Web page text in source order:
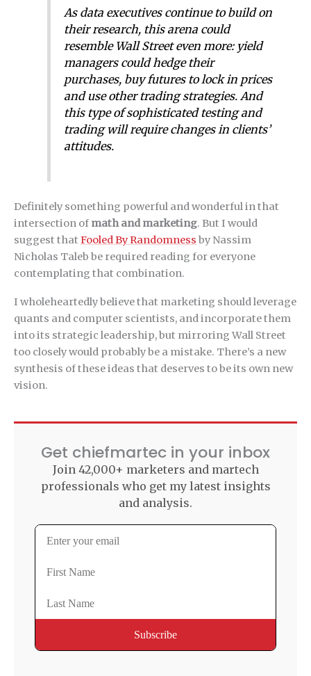
As data executives continue to build on
their research, this arena could
resemble Wall Street even more: yield
managers could hedge their
purchases, buy futures to lock in prices
and use other trading strategies. And
this type of sophisticated testing and
trading will require changes in clients’
attitudes.
Definitely something powerful and wonderful in that
intersection of math and marketing. But I would
suggest that Fooled By Randomness by Nassim
Nicholas Taleb be required reading for everyone
contemplating that combination.
I wholeheartedly believe that marketing should leverage
quants and computer scientists, and incorporate them
into its strategic leadership, but mirroring Wall Street
too closely would probably be a mistake. There’s a new
synthesis of these ideas that deserves to be its own new
vision.
Get chiefmartec in your inbox
Join 42,000+ marketers and martech
professionals who get my latest insights
and analysis.